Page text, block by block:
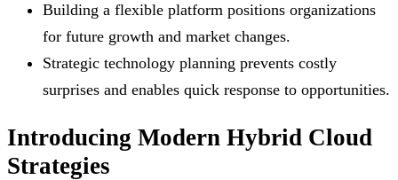
Building a flexible platform positions organizations
for future growth and market changes.
Strategic technology planning prevents costly
surprises and enables quick response to opportunities.
Introducing Modern Hybrid Cloud
Strategies